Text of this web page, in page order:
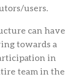
users.
can have
towards a
in
team in the